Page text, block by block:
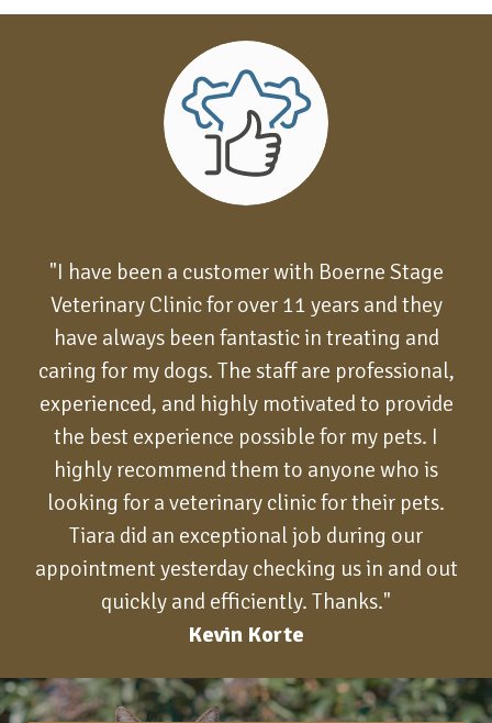
"I have been a customer with Boerne Stage
Veterinary Clinic for over 11 years and they
have always been fantastic in treating and
caring for my dogs. The staff are professional,
experienced, and highly motivated to provide
the best experience possible for my pets. I
highly recommend them to anyone who is
looking for a veterinary clinic for their pets.
Tiara did an exceptional job during our
appointment yesterday checking us in and out
quickly and efficiently. Thanks."
Kevin Korte